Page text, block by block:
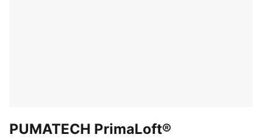
PUMATECH PrimaLoft®